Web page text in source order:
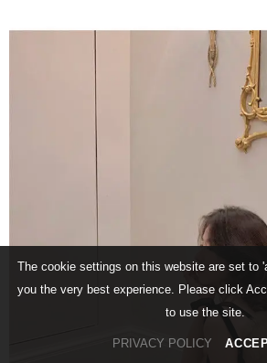
The cookie settings on this website are set to
you the very best experience. Please click
to use the site.
PRIVACY POLICY